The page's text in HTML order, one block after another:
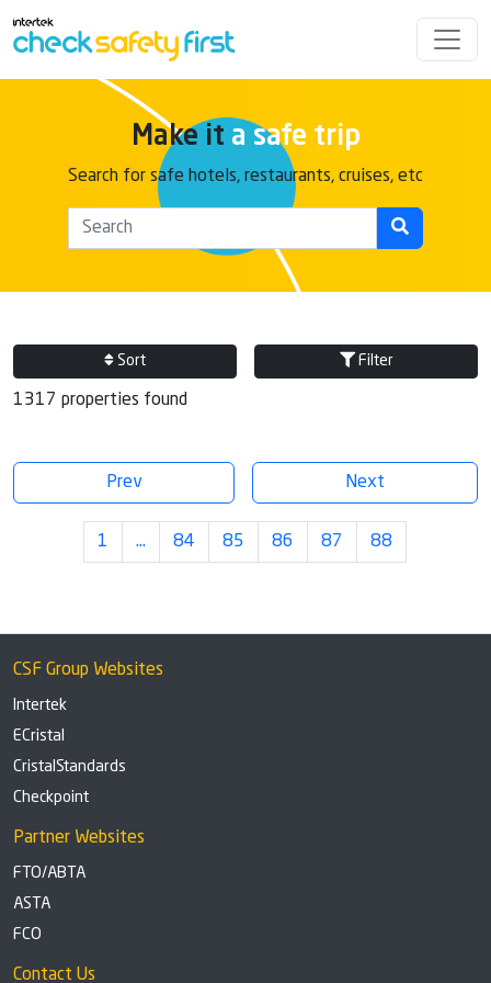
Make it a safe trip
Search for safe hotels, restaurants, cruises, etc
Sort Filter
1317 properties found
Prev Next
1 … 84 85 86 87 88
CSF Group Websites
Intertek
ECristal
CristalStandards
Checkpoint
Partner Websites
FTO/ABTA
ASTA
FCO
Contact Us